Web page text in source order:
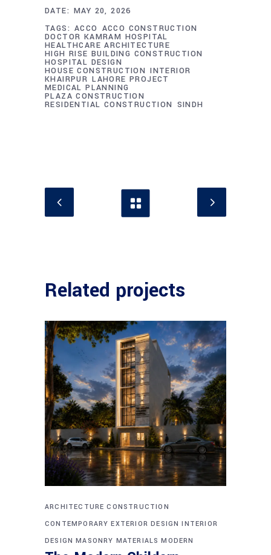
DATE: MAY 20, 2026
TAGS: ACCO ACCO CONSTRUCTION
DOCTOR KAMRAM HOSPITAL
HEALTHCARE ARCHITECTURE
HIGH RISE BUILDING CONSTRUCTION
HOSPITAL DESIGN
HOUSE CONSTRUCTION INTERIOR
KHAIRPUR LAHORE PROJECT
MEDICAL PLANNING
PLAZA CONSTRUCTION
RESIDENTIAL CONSTRUCTION SINDH
Related projects
ARCHITECTURE CONSTRUCTION
CONTEMPORARY EXTERIOR DESIGN INTERIOR
DESIGN MASONRY MATERIALS MODERN